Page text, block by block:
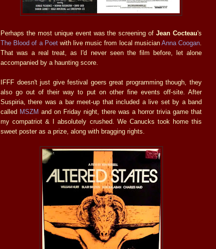
Perhaps the most unique event was the screening ofJean Cocteau's
The Blood of a Poetwith live music from local musician Anna Coogan.
That was a real treat, as I'd never seen the film before, let alone
accompanied by a haunting score.
IFFF doesn't just give festival goers great programming though, they
also go out of their way to put on other fine events off-site. After
Suspiria, there was a bar meet-up that included a live set by a band
called MSZM and on Friday night, there was a horror trivia game that
my compatriot & I absolutely crushed. We Canucks took home this
sweet poster as a prize, along with bragging rights.